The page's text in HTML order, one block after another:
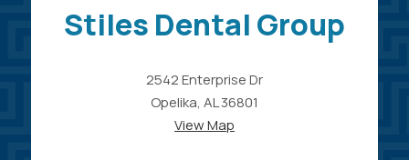
Stiles Dental Group
2542 Enterprise Dr
Opelika, AL 36801
View Map